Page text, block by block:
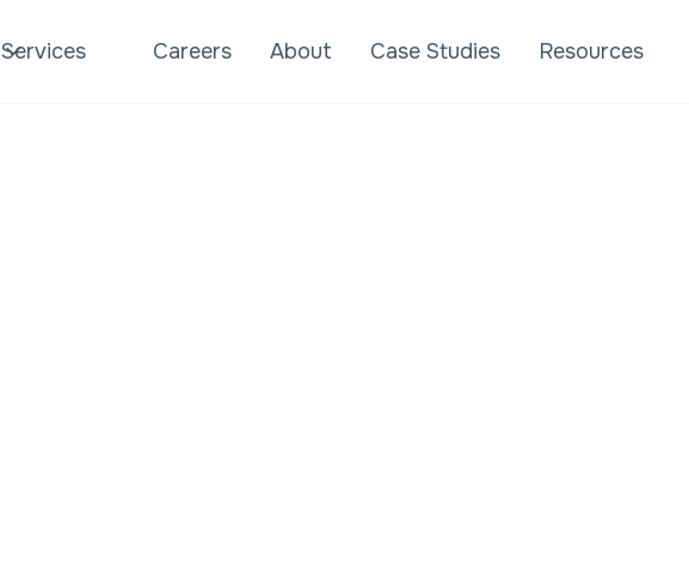
Services Careers About Case Studies Resources